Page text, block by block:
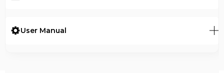
User Manual